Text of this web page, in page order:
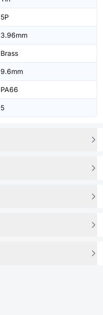
5P
3.96mm
Brass
9.6mm
PA66
5